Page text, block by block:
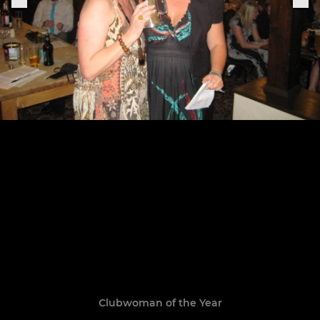
Clubwoman of the Year